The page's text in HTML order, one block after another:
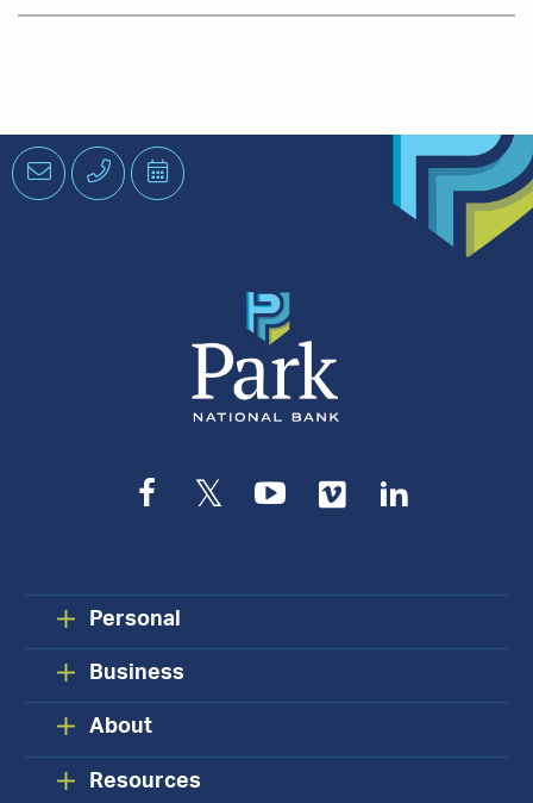
St. John Neuman of Sunbury Festival, Volunteer
EmailPhone Schedule
an
Facebook
TwitterYouTube
Vimeo
Personal
Business
About
Resources